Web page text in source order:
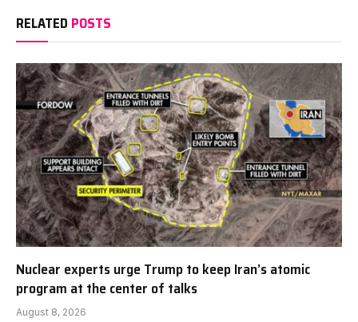
RELATED POSTS
Nuclear experts urge Trump to keep Iran’s atomic
program at the center of talks
August 8, 2026